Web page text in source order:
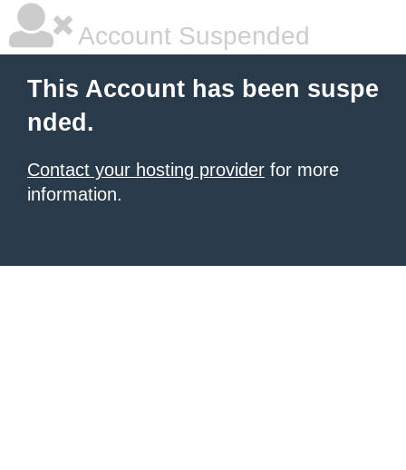
Account Suspended
This Account has been suspe
nded.
Contact your hosting provider for more
information.